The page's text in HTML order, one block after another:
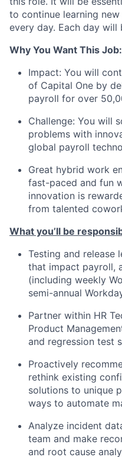
to continue learning
every day. Each day
Why You Want This Job:
Impact: You will
of Capital One by
payroll for over
Challenge: You will
problems with
global payroll
Great hybrid work
fast-paced and fun
innovation is
from talented
What you’ll be
Testing and release
that impact payroll,
(including weekly
semi-annual
Partner within HR
Product
and regression test
Proactively
rethink existing
solutions to unique
ways to automate
Analyze incident
team and make
and root cause